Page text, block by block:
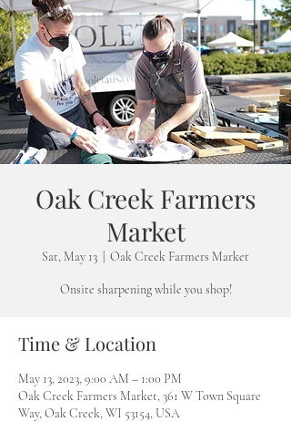
Oak Creek Farmers
Market
Sat, May 13 Oak Creek Farmers Market
Onsite sharpening while you shop!
Time & Location
May 13, 2023, 9:00 AM – 1:00 PM
Oak Creek Farmers Market, 361 W Town Square
Way, Oak Creek, WI 53154, USA